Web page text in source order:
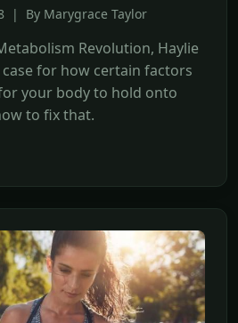
| By Marygrace Taylor
Revolution, Haylie
for how certain factors
your body to hold onto
to fix that.